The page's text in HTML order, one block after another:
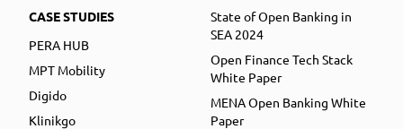
CASE STUDIES
PERA HUB
MPT Mobility
Digido
Klinikgo
State of Open Banking in
SEA 2024
Open Finance Tech Stack
White Paper
MENA Open Banking White
Paper